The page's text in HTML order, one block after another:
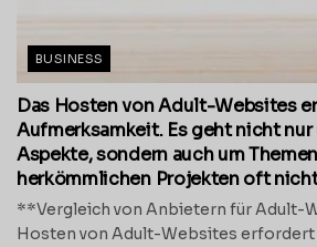
BUSINESS
Das Hosten von Adult-Websites
Aufmerksamkeit. Es geht nicht
Aspekte, sondern auch um
herkömmlichen Projekten oft
**Vergleich von Anbietern für
Hosten von Adult-Websites